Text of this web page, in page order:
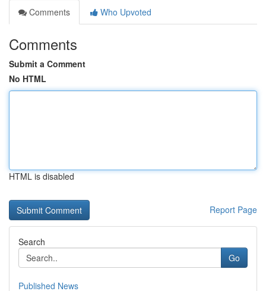
Comments
Who Upvoted
Comments
Submit a Comment
No HTML
HTML is disabled
Report Page
Search
Go
Published News